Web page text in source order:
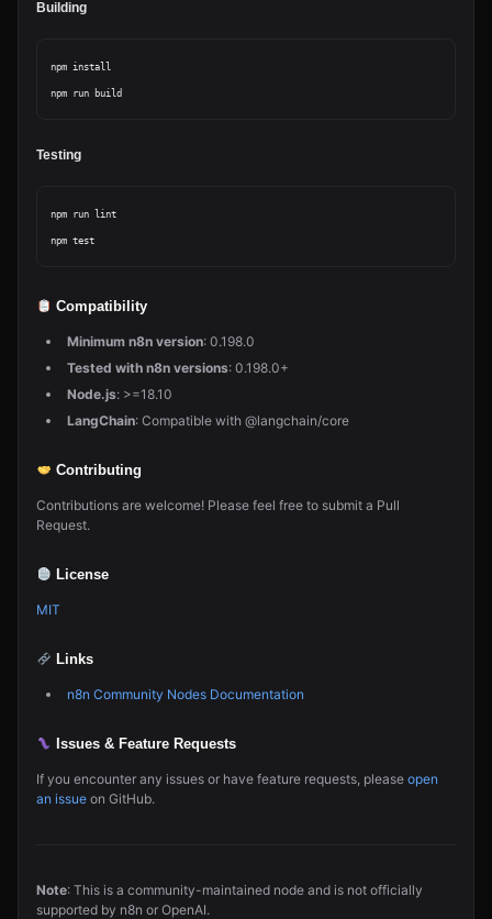
Building
npm install
Testing
npm run lint
Compatibility
Minimum n8n version: 0.198.0
Tested with n8n versions: 0.198.0+
Node.js: >=18.10
LangChain: Compatible with @langchain/core
Contributing
Contributions are welcome! Please feel free to submit a Pull
Request.
License
MIT
Links
n8n Community Nodes Documentation
Issues & Feature Requests
If you encounter any issues or have feature requests, please open
an issue on GitHub.
Note: This is a community-maintained node and is not officially
supported by n8n or OpenAI.